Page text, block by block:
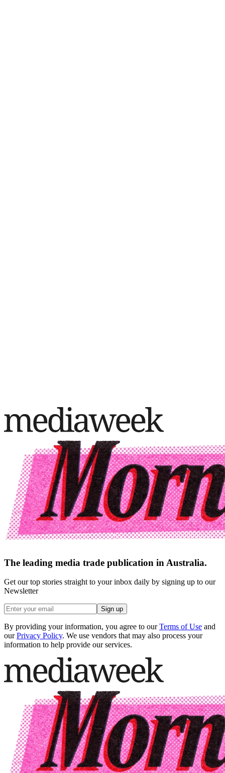
The leading media trade publication in Australia.
Get our top stories straight to your inbox daily by signing up to our
Newsletter
Sign up
By providing your information, you agree to our Terms of Use and
our Privacy Policy. We use vendors that may also process your
information to help provide our services.